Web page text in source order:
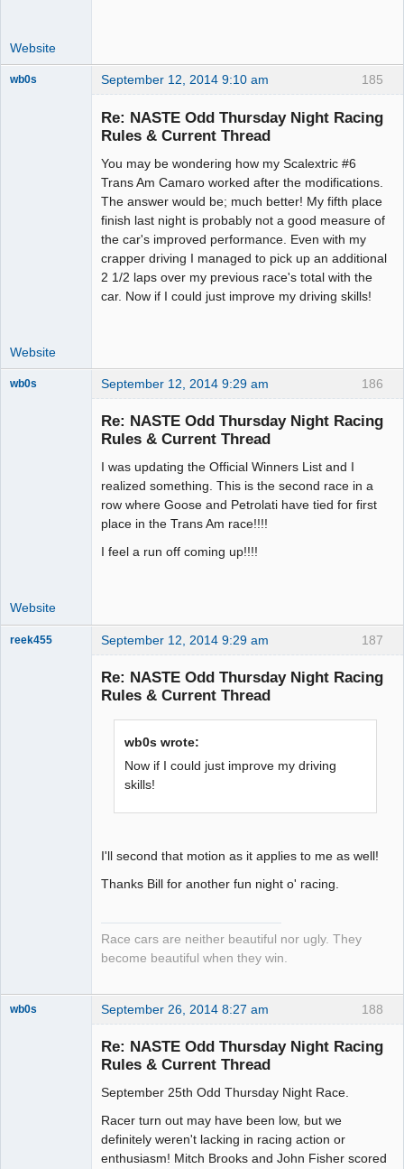
Website
185
wb0s September 12, 2014 9:10 am
Re: NASTE Odd Thursday Night Racing
Rules & Current Thread
You may be wondering how my Scalextric #6
Trans Am Camaro worked after the modifications.
The answer would be; much better! My fifth place
finish last night is probably not a good measure of
the car's improved performance. Even with my
crapper driving I managed to pick up an additional
2 1/2 laps over my previous race's total with the
car. Now if I could just improve my driving skills!
Website
186
wb0s September 12, 2014 9:29 am
Re: NASTE Odd Thursday Night Racing
Rules & Current Thread
I was updating the Official Winners List and I
realized something. This is the second race in a
row where Goose and Petrolati have tied for first
place in the Trans Am race!!!!
I feel a run off coming up!!!!
Website
187
reek455 September 12, 2014 9:29 am
Re: NASTE Odd Thursday Night Racing
Rules & Current Thread
wb0s wrote:
Now if I could just improve my driving
skills!
I'll second that motion as it applies to me as well!
Thanks Bill for another fun night o' racing.
Race cars are neither beautiful nor ugly. They
become beautiful when they win.
188
wb0s September 26, 2014 8:27 am
Re: NASTE Odd Thursday Night Racing
Rules & Current Thread
September 25th Odd Thursday Night Race.
Racer turn out may have been low, but we
definitely weren't lacking in racing action or
enthusiasm! Mitch Brooks and John Fisher scored